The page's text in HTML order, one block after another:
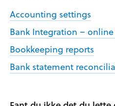
Accounting settings
Bank Integration –
Bookkeeping reports
Bank statement